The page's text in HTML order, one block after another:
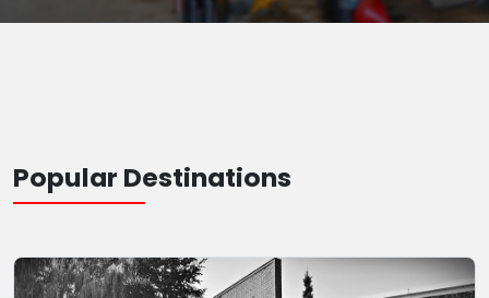
Popular Destinations